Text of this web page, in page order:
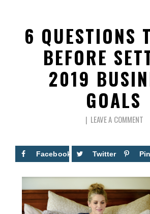
6 QUESTIONS
BEFORE
2019
GOALS
LEAVE A COMMENT
Facebook Twitter